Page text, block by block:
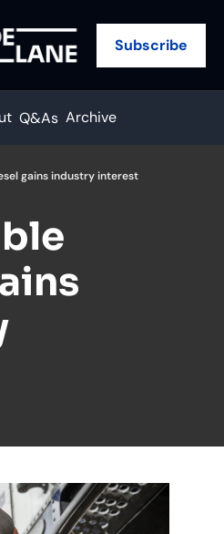
Subscribe
Q&As Archive
gains industry interest